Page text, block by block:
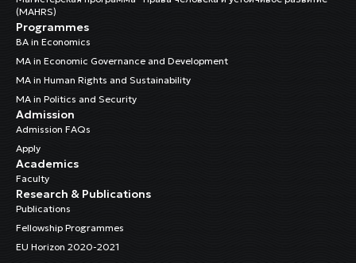
(MAHRS)
Programmes
BA in Economics
MA in Economic Governance and Development
MA in Human Rights and Sustainability
MA in Politics and Security
Admission
Admission FAQs
Apply
Academics
Faculty
Research & Publications
Publications
Fellowship Programmes
EU Horizon 2020-2021